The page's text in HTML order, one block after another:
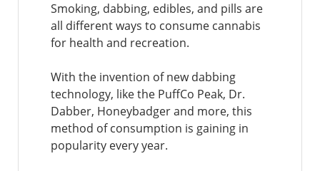
Smoking, dabbing, edibles, and pills are
all different ways to consume cannabis
for health and recreation.
With the invention of new dabbing
technology, like the PuffCo Peak, Dr.
Dabber, Honeybadger and more, this
method of consumption is gaining in
popularity every year.